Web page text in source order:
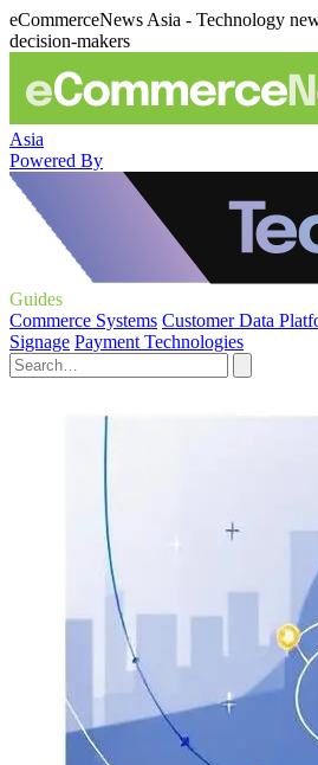
eCommerceNews Asia - Technology
decision-makers
Asia
Powered By
Guides
Commerce Systems Customer Data
Signage Payment Technologies